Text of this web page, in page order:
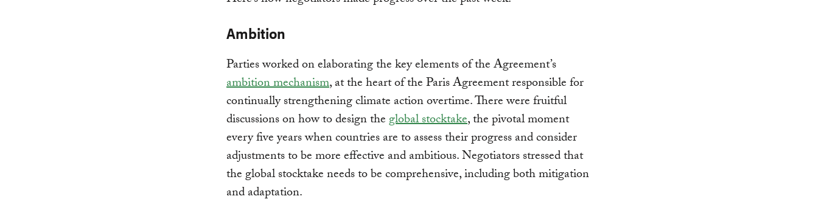
Ambition
Parties worked on elaborating the key elements of the Agreement’s
ambition mechanism, at the heart of the Paris Agreement responsible for
continually strengthening climate action overtime. There were fruitful
discussions on how to design theglobal stocktake, the pivotal moment
every five years when countries are to assess their progress and consider
adjustments to be more effective and ambitious. Negotiators stressed that
the global stocktake needs to be comprehensive, including both mitigation
and adaptation.